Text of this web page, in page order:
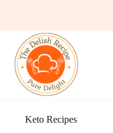
Keto Recipes